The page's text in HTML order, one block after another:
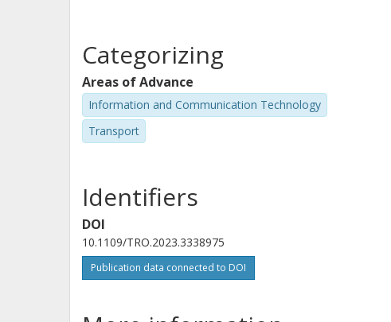
Categorizing
Areas of Advance
Information and Communication Technology
Transport
Identifiers
DOI
10.1109/TRO.2023.3338975
Publication data connected to DOI